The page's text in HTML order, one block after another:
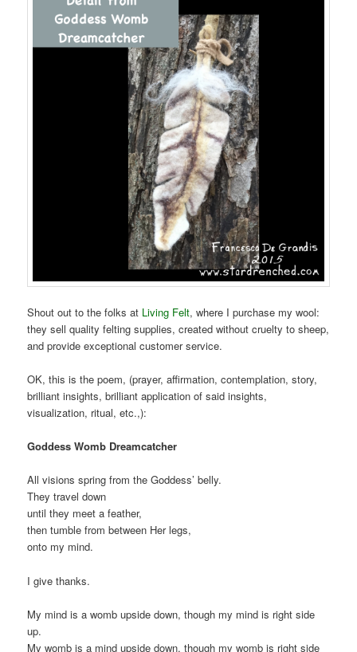
Shout out to the folks at Living Felt, where I purchase my wool:
they sell quality felting supplies, created without cruelty to sheep,
and provide exceptional customer service.
OK, this is the poem, (prayer, affirmation, contemplation, story,
brilliant insights, brilliant application of said insights,
visualization, ritual, etc.,):
Goddess Womb Dreamcatcher
All visions spring from the Goddess’ belly.
They travel down
until they meet a feather,
then tumble from between Her legs,
onto my mind.
I give thanks.
My mind is a womb upside down, though my mind is right side
up.
My womb is a mind upside down, though my womb is right side